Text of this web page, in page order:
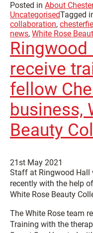
Posted in About
UncategorisedTagged
collaboration,
news, White Rose
receive
fellow
business,
Beauty
21st May 2021
Staff at Ringwood Hall
recently with the help
White Rose Beauty
The White Rose team
Training with the